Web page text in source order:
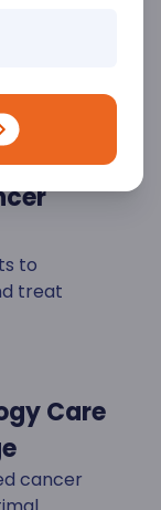
to
treat
Care
cancer